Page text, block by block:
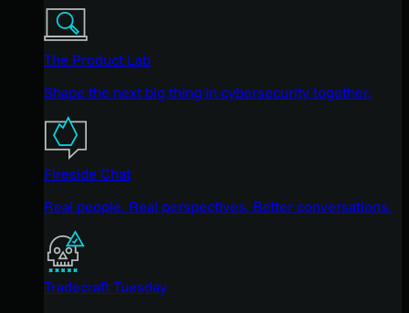
The Product Lab
Shape the next big thing in cybersecurity together.
Fireside Chat
Real people. Real perspectives. Better conversations.
Tradecraft Tuesday